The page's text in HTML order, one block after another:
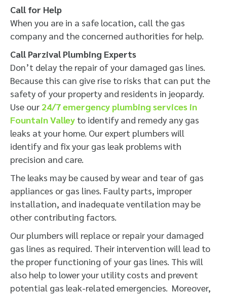
Call for Help
When you are in a safe location, call the gas
company and the concerned authorities for help.
Call Parzival Plumbing Experts
Don’t delay the repair of your damaged gas lines.
Because this can give rise to risks that can put the
safety of your property and residents in jeopardy.
Use our 24/7 emergency plumbing services in
Fountain Valley to identify and remedy any gas
leaks at your home. Our expert plumbers will
identify and fix your gas leak problems with
precision and care.
The leaks may be caused by wear and tear of gas
appliances or gas lines. Faulty parts, improper
installation, and inadequate ventilation may be
other contributing factors.
Our plumbers will replace or repair your damaged
gas lines as required. Their intervention will lead to
the proper functioning of your gas lines. This will
also help to lower your utility costs and prevent
potential gas leak-related emergencies. Moreover,